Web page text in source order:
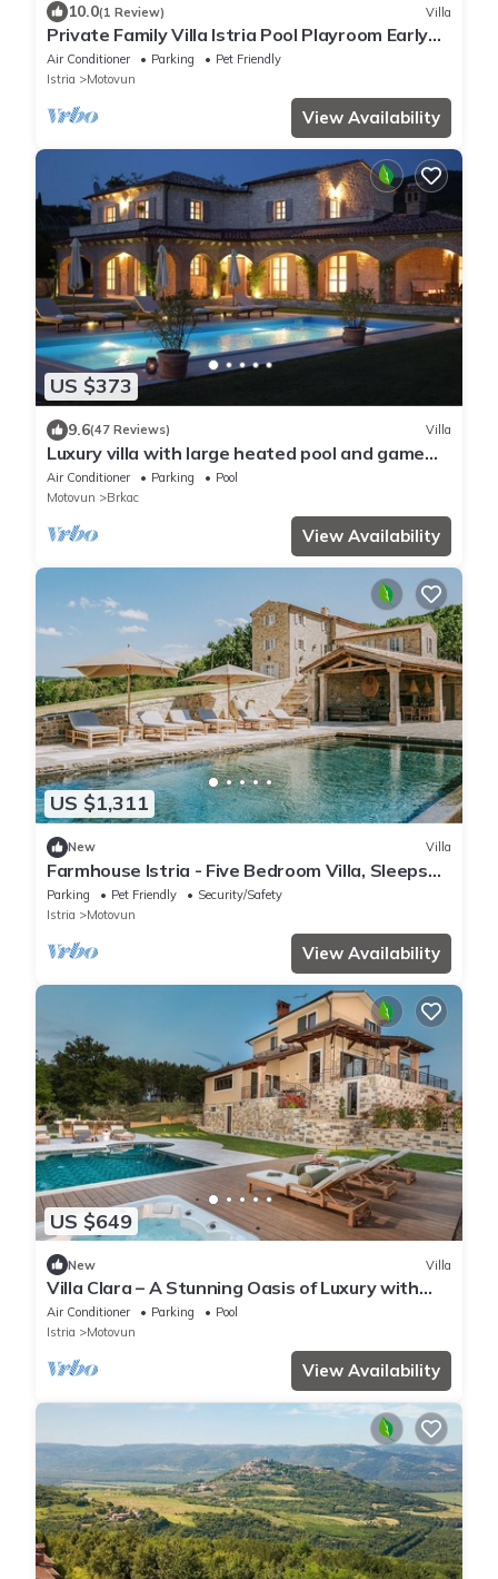
10.0(1 Review) Villa
Private Family Villa Istria Pool Playroom Early
Check-in Late Check-out
Air Conditioner Parking
Pet Friendly
Istria
Motovun
View Availability
US $373
9.6(47 Reviews) Villa
Luxury villa with large heated pool and game
room
Air Conditioner Parking
Pool
Motovun
Brkac
View Availability
US $1,311
New Villa
Farmhouse Istria - Five Bedroom Villa, Sleeps
10
Parking Pet Friendly
Security/Safety
Istria
Motovun
View Availability
US $649
New Villa
Villa Clara – A Stunning Oasis of Luxury with
Large Pool, Wellness, Game Room, Fitness, and
Breathtaking Views of Motovun
Air Conditioner Parking
Pool
Istria
Motovun
View Availability